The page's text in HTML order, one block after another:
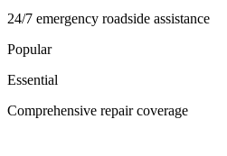
24/7 emergency roadside assistance
Popular
Essential
Comprehensive repair coverage